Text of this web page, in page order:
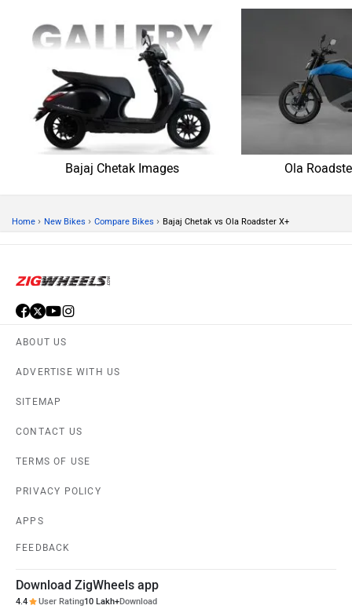
Bajaj Chetak Images Ola
Home › New Bikes › Compare Bikes › Bajaj Chetak vs Ola Roadster X+
ABOUT US
ADVERTISE WITH US
SITEMAP
CONTACT US
TERMS OF USE
PRIVACY POLICY
APPS
FEEDBACK
Download ZigWheels app
4.4 User Rating10 Lakh+Download